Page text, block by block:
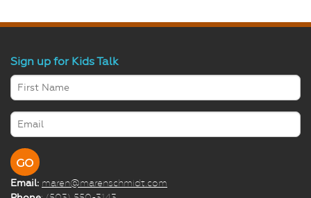
Sign up for Kids Talk
Email: maren@marenschmidt.com